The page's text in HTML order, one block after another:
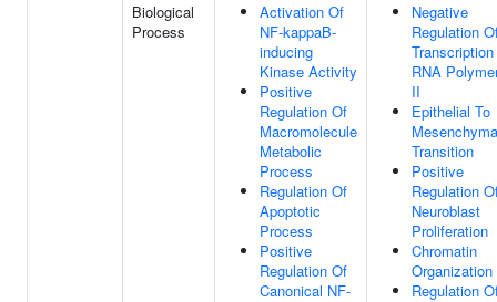
Biological
Process
Activation Of
NF-kappaB-
inducing
Kinase Activity
Positive
Regulation Of
Macromolecule
Metabolic
Process
Regulation Of
Apoptotic
Process
Positive
Regulation Of
Canonical NF-
Negative
Regulation
RNA
II
Epithelial To
Transition
Positive
Regulation
Neuroblast
Proliferation
Chromatin
Organization
Regulation